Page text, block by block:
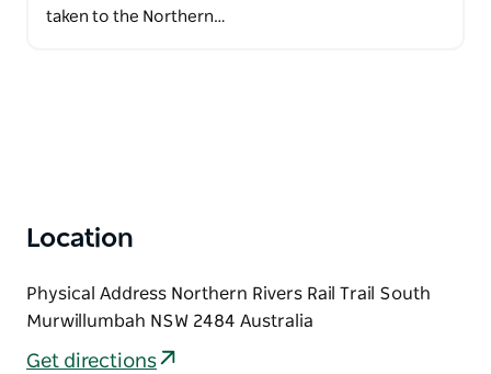
taken to the Northern…
Location
Physical Address Northern Rivers Rail Trail South
Murwillumbah NSW 2484 Australia
Get directions